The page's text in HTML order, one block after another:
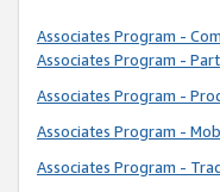
Associates Program -
Associates Program -
Associates Program -
Associates Program -
Associates Program -